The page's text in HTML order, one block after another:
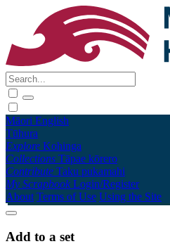
Māori English
Tūhura
Explore Kohinga
Collections Tāpae kōrero
Contribute Taku pukamahi
My Scrapbook Login/Register
About Terms of Use Using the Site
Add to a set